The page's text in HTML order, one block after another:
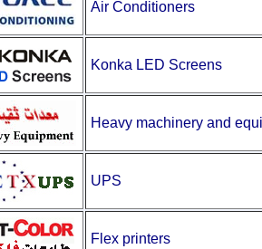
Air Conditioners
Konka LED Screens
Heavy machinery and
UPS
Flex printers